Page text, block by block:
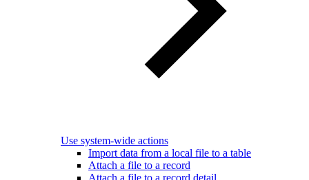
Use system-wide actions
Import data from a local file to a table
Attach a file to a record
Attach a file to a record detail